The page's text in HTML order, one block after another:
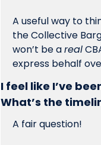
A useful way to
the Collective
won’t be a real
express behalf
I feel like I’ve
What’s the
A fair question!